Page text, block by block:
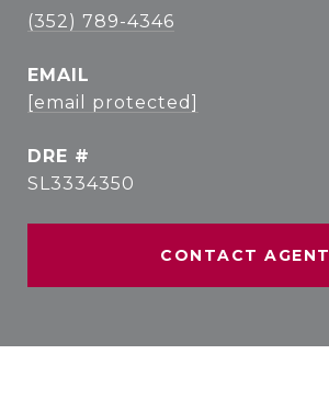
(352) 789-4346
EMAIL
[email protected]
DRE #
SL3334350
CONTACT AGENT